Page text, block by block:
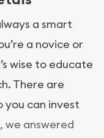
a smart
a novice or
wise to educate
There are
you can invest
we answered